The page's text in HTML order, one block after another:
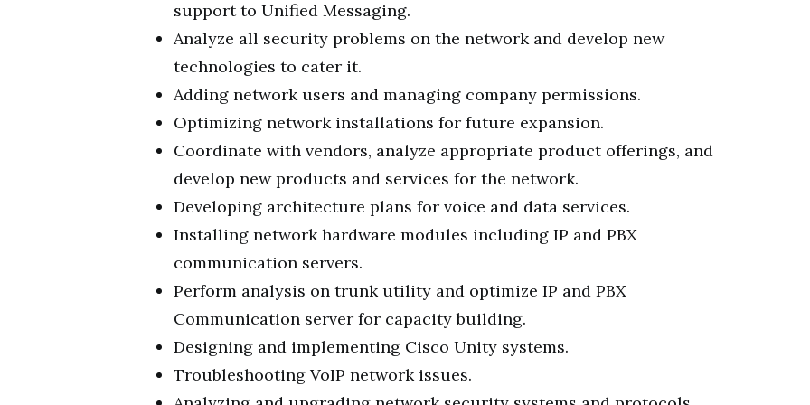
support to Unified Messaging.
Analyze all security problems on the network and develop new
technologies to cater it.
Adding network users and managing company permissions.
Optimizing network installations for future expansion.
Coordinate with vendors, analyze appropriate product offerings, and
develop new products and services for the network.
Developing architecture plans for voice and data services.
Installing network hardware modules including IP and PBX
communication servers.
Perform analysis on trunk utility and optimize IP and PBX
Communication server for capacity building.
Designing and implementing Cisco Unity systems.
Troubleshooting VoIP network issues.